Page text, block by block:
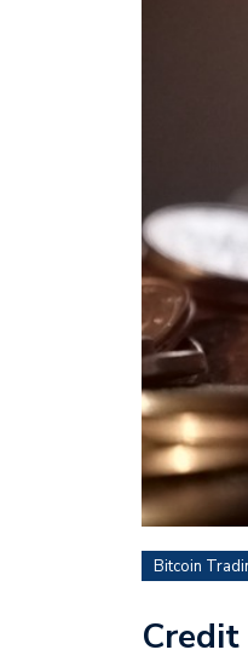
Bitcoin